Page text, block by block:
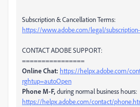
Subscription & Cancellation Terms:
https://www.adobe.com/legal/
CONTACT ADOBE SUPPORT:
================
Online Chat: https://helpx.adobe.com/
rghtup=autoOpen
Phone M-F,during normal business hours:
https://helpx.adobe.com/contact/